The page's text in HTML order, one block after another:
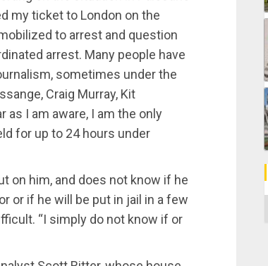
my ticket to London on the
to arrest and question
arrest. Many people have
sometimes under the
Craig Murray, Kit
as I am aware, I am the only
for up to 24 hours under
on him, and does not know if he
or if he will be put in jail in a few
“I simply do not know if or